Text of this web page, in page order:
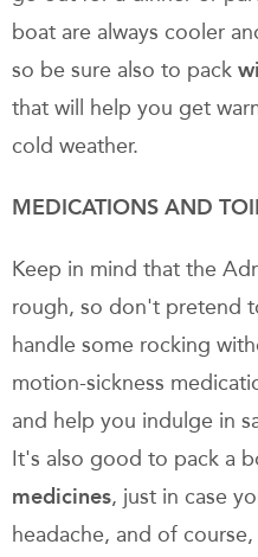
boat are always cooler
so be sure also to pack
that will help you get
cold weather.
MEDICATIONS AND
Keep in mind that the
rough, so don't pretend
handle some rocking
motion-sickness
and help you indulge in
It's also good to pack a
medicines, just in case
headache, and of